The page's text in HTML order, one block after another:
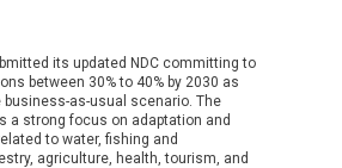
its updated NDC committing to
between 30% to 40% by 2030 as
business-as-usual scenario. The
a strong focus on adaptation and
to water, fishing and
agriculture, health, tourism, and